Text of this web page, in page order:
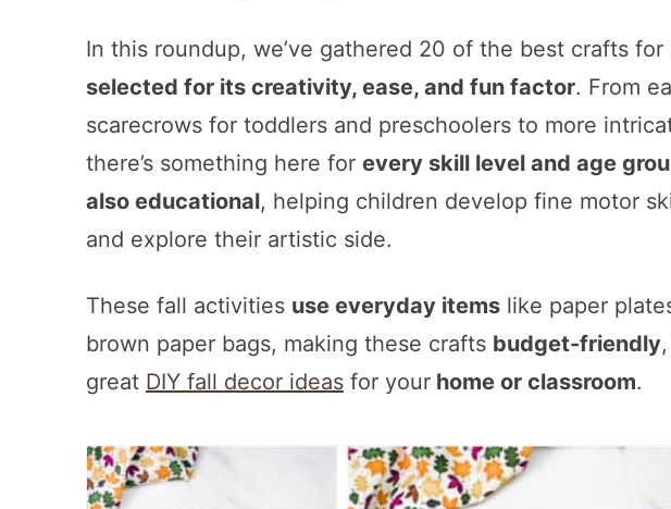
In this roundup, we’ve gathered 20 of the best crafts for
selected for its creativity, ease, and fun factor. From
scarecrows for toddlers and preschoolers to more
there’s something here for every skill level and age
also educational, helping children develop fine motor
and explore their artistic side.
These fall activities use everyday itemslike paper
brown paper bags, making these crafts budget-friendly
great DIY fall decor ideasfor yourhome or classroom.